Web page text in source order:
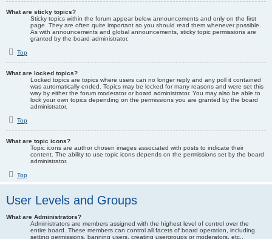
What are sticky topics?
Sticky topics within the forum appear below announcements and only on the first
page. They are often quite important so you should read them whenever possible.
As with announcements and global announcements, sticky topic permissions are
granted by the board administrator.
Top
What are locked topics?
Locked topics are topics where users can no longer reply and any poll it contained
was automatically ended. Topics may be locked for many reasons and were set this
way by either the forum moderator or board administrator. You may also be able to
lock your own topics depending on the permissions you are granted by the board
administrator.
Top
What are topic icons?
Topic icons are author chosen images associated with posts to indicate their
content. The ability to use topic icons depends on the permissions set by the board
administrator.
Top
User Levels and Groups
What are Administrators?
Administrators are members assigned with the highest level of control over the
entire board. These members can control all facets of board operation, including
setting permissions, banning users, creating usergroups or moderators, etc.,